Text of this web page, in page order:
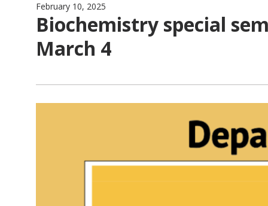
February 10, 2025
Biochemistry special
March 4